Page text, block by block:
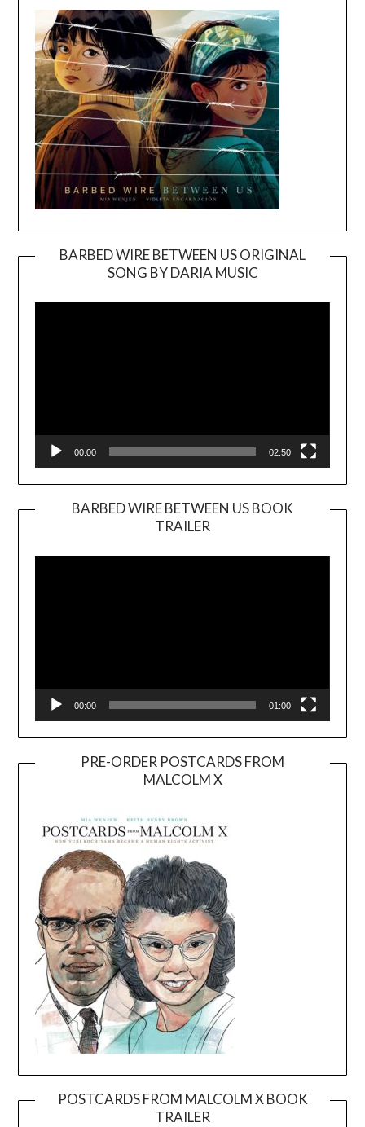
BARBED WIRE BETWEEN US ORIGINAL
SONG BY DARIA MUSIC
Player
00:00 02:50
BARBED WIRE BETWEEN US BOOK
TRAILER
Player
00:00 01:00
PRE-ORDER POSTCARDS FROM
MALCOLM X
POSTCARDS FROM MALCOLM X BOOK
TRAILER